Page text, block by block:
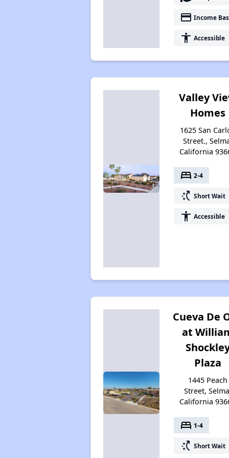
payment Income
accessibility Accessible
Valley
Homes
1625 San
Street.,
California
bed 2-4
switch_access_shortcut Short Wait
accessibility Accessible
Cueva De
at
Plaza
1445 Peach
Street,
California
bed 1-4
switch_access_shortcut Short Wait